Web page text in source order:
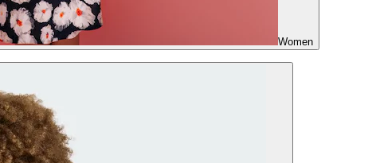
Women